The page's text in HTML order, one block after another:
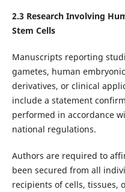
2.3 Research Involving
Stem Cells
Manuscripts reporting
gametes, human
derivatives, or clinical
include a statement
performed in accordance
national regulations.
Authors are required to
been secured from all
recipients of cells, tissues,